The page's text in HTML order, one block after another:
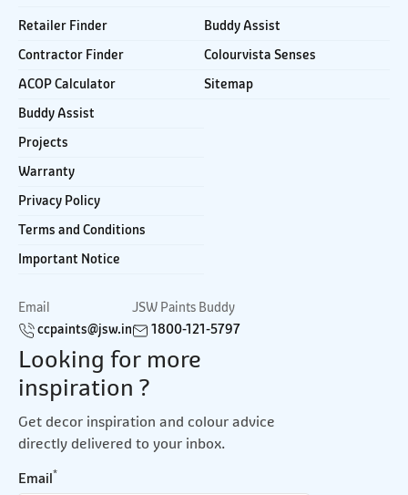
Retailer Finder
Contractor Finder
ACOP Calculator
Buddy Assist
Projects
Warranty
Privacy Policy
Terms and Conditions
Important Notice
Buddy Assist
Colourvista Senses
Sitemap
Email
ccpaints@jsw.in
JSW Paints Buddy
1800-121-5797
Looking for more
inspiration ?
Get decor inspiration and colour advice
directly delivered to your inbox.
Email*